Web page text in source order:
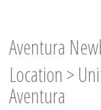
Aventura
Location >
Aventura